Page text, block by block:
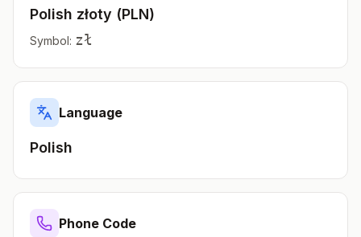
Polish złoty (PLN)
Symbol: zł
Language
Polish
Phone Code